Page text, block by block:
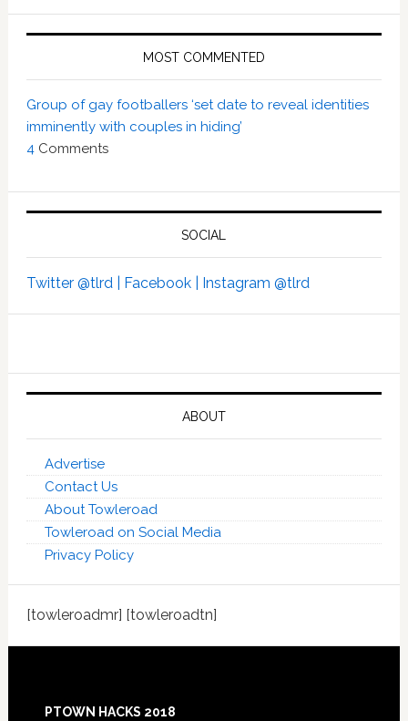
MOST COMMENTED
Group of gay footballers ‘set date to reveal identities
imminently with couples in hiding’
4Comments
SOCIAL
Twitter @tlrd | Facebook | Instagram @tlrd
ABOUT
Advertise
Contact Us
About Towleroad
Towleroad on Social Media
Privacy Policy
[towleroadmr] [towleroadtn]
Footer
PTOWN HACKS 2018